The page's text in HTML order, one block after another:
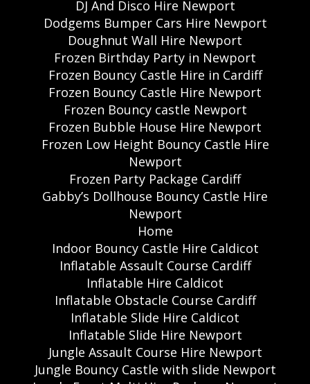
DJ And Disco Hire Newport
Dodgems Bumper Cars Hire Newport
Doughnut Wall Hire Newport
Frozen Birthday Party in Newport
Frozen Bouncy Castle Hire in Cardiff
Frozen Bouncy Castle Hire Newport
Frozen Bouncy castle Newport
Frozen Bubble House Hire Newport
Frozen Low Height Bouncy Castle Hire
Newport
Frozen Party Package Cardiff
Gabby’s Dollhouse Bouncy Castle Hire
Newport
Home
Indoor Bouncy Castle Hire Caldicot
Inflatable Assault Course Cardiff
Inflatable Hire Caldicot
Inflatable Obstacle Course Cardiff
Inflatable Slide Hire Caldicot
Inflatable Slide Hire Newport
Jungle Assault Course Hire Newport
Jungle Bouncy Castle with slide Newport